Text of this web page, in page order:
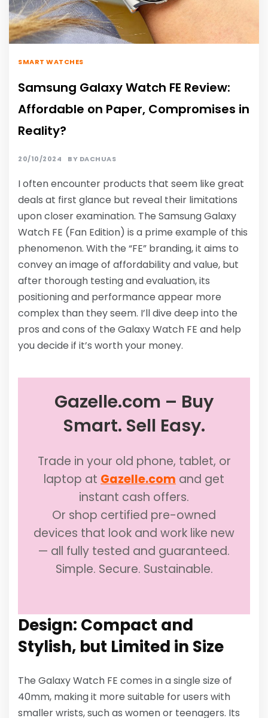
SMART WATCHES
Samsung Galaxy Watch FE Review:
Affordable on Paper, Compromises in
Reality?
20/10/2024 BY DACHUAS
I often encounter products that seem like great
deals at first glance but reveal their limitations
upon closer examination. The Samsung Galaxy
Watch FE (Fan Edition) is a prime example of this
phenomenon. With the “FE” branding, it aims to
convey an image of affordability and value, but
after thorough testing and evaluation, its
positioning and performance appear more
complex than they seem. I’ll dive deep into the
pros and cons of the Galaxy Watch FE and help
you decide if it’s worth your money.
Gazelle.com – Buy
Smart. Sell Easy.
Trade in your old phone, tablet, or
laptop at Gazelle.com and get
instant cash offers.
Or shop certified pre-owned
devices that look and work like new
— all fully tested and guaranteed.
Simple. Secure. Sustainable.
Design: Compact and
Stylish, but Limited in Size
The Galaxy Watch FE comes in a single size of
40mm, making it more suitable for users with
smaller wrists, such as women or teenagers. Its